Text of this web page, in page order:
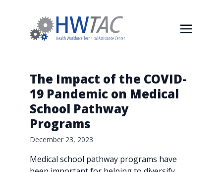
The Impact of the COVID-
19 Pandemic on Medical
School Pathway
Programs
December 23, 2023
Medical school pathway programs have